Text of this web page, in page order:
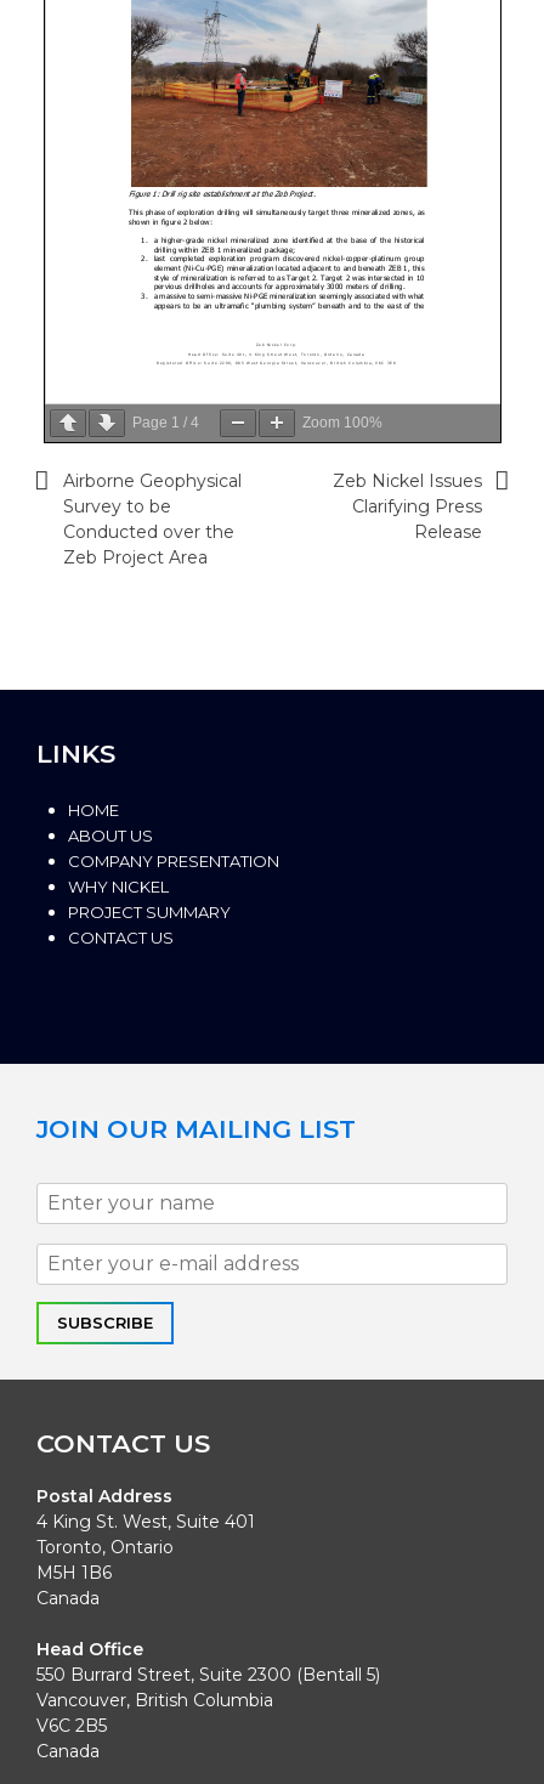
Page 1 /4 Zoom 100%
Post
navigation
Airborne Geophysical
Survey to be
Conducted over the
Zeb Project Area
Zeb Nickel Issues
Clarifying Press
Release
LINKS
HOME
ABOUT US
COMPANY PRESENTATION
WHY NICKEL
PROJECT SUMMARY
CONTACT US
JOIN OUR MAILING LIST
CONTACT US
Postal Address
4 King St. West, Suite 401
Toronto, Ontario
M5H 1B6
Canada
Head Office
550 Burrard Street, Suite 2300 (Bentall 5)
Vancouver, British Columbia
V6C 2B5
Canada